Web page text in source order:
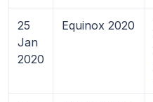
25
Jan
2020
Equinox 2020